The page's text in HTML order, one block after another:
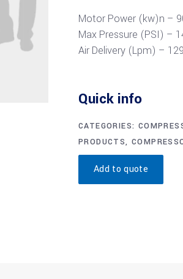
Motor Power (kw)n –
Max Pressure (PSI) –
Air Delivery (Lpm) –
Quick info
CATEGORIES:
PRODUCTS,
Add to quote